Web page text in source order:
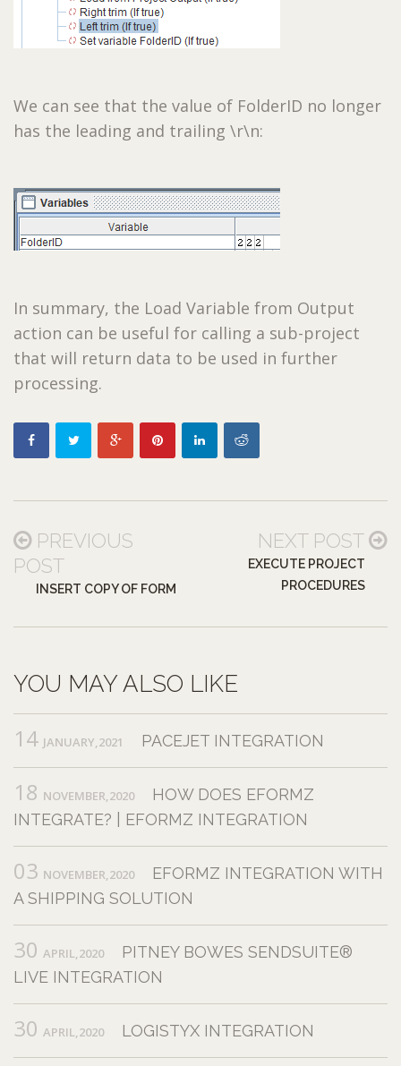
We can see that the value of FolderID no longer
has the leading and trailing \r\n:
In summary, the Load Variable from Output
action can be useful for calling a sub-project
that will return data to be used in further
processing.
PREVIOUS
POST
INSERT COPY OF FORM
NEXT POST
EXECUTE PROJECT
PROCEDURES
YOU MAY ALSO LIKE
14 JANUARY,2021 PACEJET INTEGRATION
18 NOVEMBER,2020
HOW DOES EFORMZ
INTEGRATE? | EFORMZ INTEGRATION
03 NOVEMBER,2020
EFORMZ INTEGRATION WITH
A SHIPPING SOLUTION
30 APRIL,2020
PITNEY BOWES SENDSUITE®
LIVE INTEGRATION
30 APRIL,2020 LOGISTYX INTEGRATION